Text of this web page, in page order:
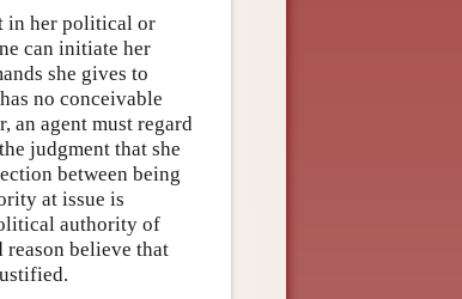
in her political or
can initiate her
she gives to
no conceivable
an agent must regard
judgment that she
between being
at issue is
authority of
believe that